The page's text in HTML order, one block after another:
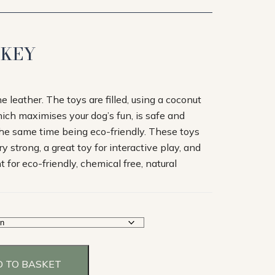
leather. The toys are filled, using a coconut
maximises your dog’s fun, is safe and
same time being eco-friendly. These toys
strong, a great toy for interactive play, and
for eco-friendly, chemical free, natural
TO BASKET